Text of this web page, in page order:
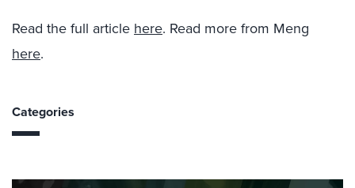
Read the full article here. Read more from Meng
here.
Categories